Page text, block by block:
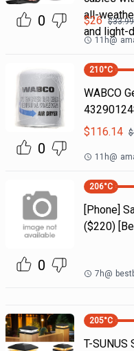
0
all-
and light-
$26 $33.99
11h@
0
210°C
WABCO
$116.14 $
11h@
0
206°C
[Phone]
($220)
7h@
205°C
T-SUNUS